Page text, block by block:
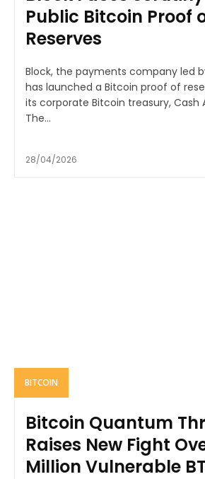
Public Bitcoin Proof
Reserves
Block, the payments company led
has launched a Bitcoin proof of
its corporate Bitcoin treasury, Cash
The...
28/04/2026
BITCOIN
Bitcoin Quantum
Raises New Fight
Million Vulnerable